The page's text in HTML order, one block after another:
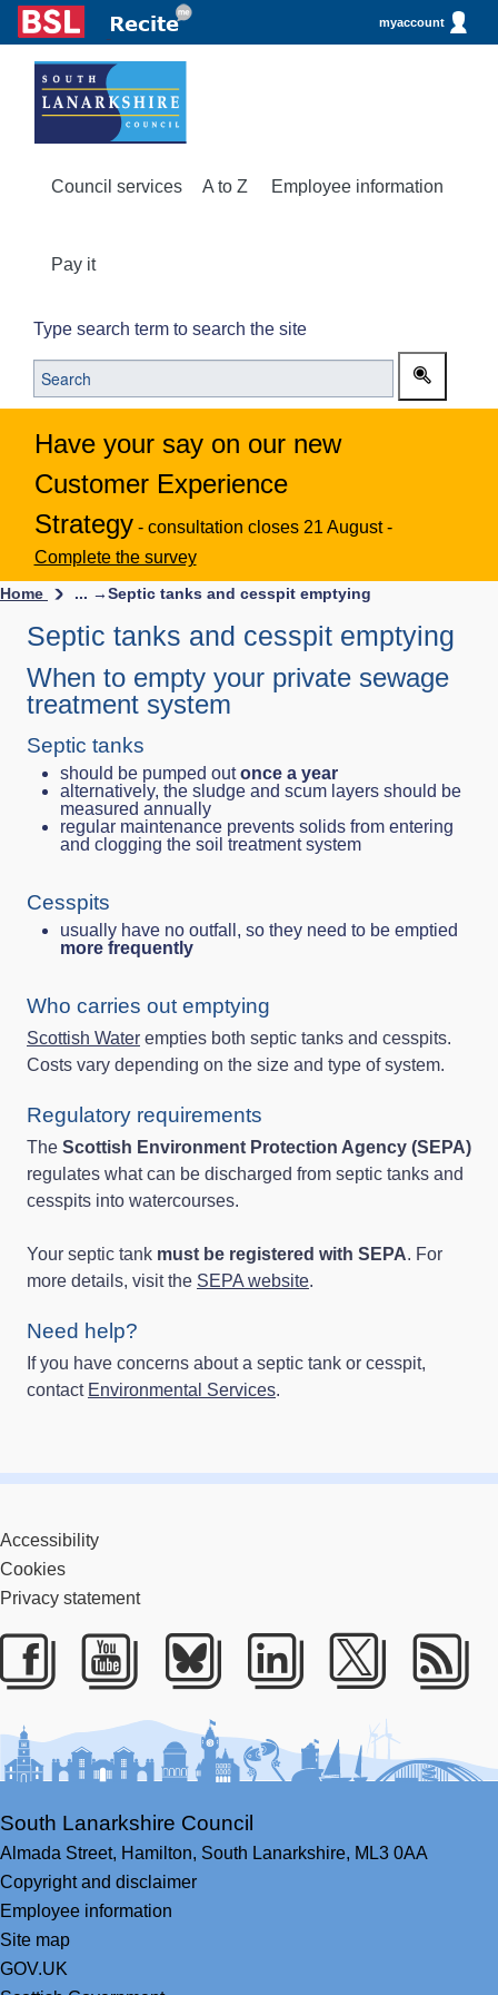
myaccount
Council services A to Z Employee information
Pay it
Type search term to search the site
Have your say on our new
Customer Experience
Strategy - consultation closes 21 August -
Complete the survey
Home ... →Septic tanks and cesspit emptying
Septic tanks and cesspit emptying
When to empty your private sewage
treatment system
Septic tanks
should be pumped outonce a year
alternatively, the sludge and scum layers should be
measured annually
regular maintenance prevents solids from entering
and clogging the soil treatment system
Cesspits
usually have no outfall, so they need to be emptied
more frequently
Who carries out emptying
Scottish Water empties both septic tanks and cesspits.
Costs vary depending on the size and type of system.
Regulatory requirements
The Scottish Environment Protection Agency (SEPA)
regulates what can be discharged from septic tanks and
cesspits into watercourses.
Your septic tank must be registered with SEPA. For
more details, visit the SEPA website.
Need help?
If you have concerns about a septic tank or cesspit,
contact Environmental Services.
Accessibility
Cookies
Privacy statement
Facebook
YoutubeBlueskyLinkedIn
Twitter
South Lanarkshire Council
Almada Street, Hamilton, South Lanarkshire, ML3 0AA
Copyright and disclaimer
Employee information
Site map
GOV.UK